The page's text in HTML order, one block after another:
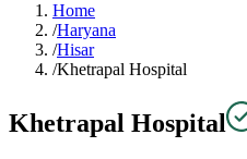
Home
/Haryana
/Hisar
/Khetrapal Hospital
Khetrapal Hospital